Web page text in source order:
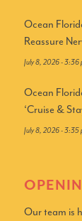
Ocean
Reassure
July 8, 2026 - 3:36
Ocean
‘Cruise &
July 8, 2026 - 3:35
Our team is